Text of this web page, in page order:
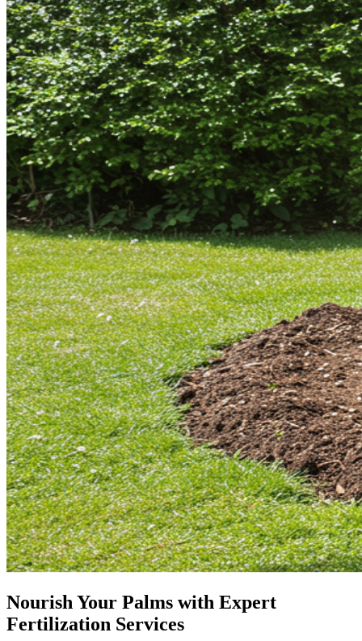
Nourish Your Palms with Expert
Fertilization Services